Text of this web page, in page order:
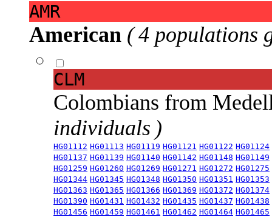
AMR
American ( 4 populations
CLM
Colombians from
individuals )
HG01112 HG01113 HG01119 HG01121 HG01122 HG01124
HG01137 HG01139 HG01140 HG01142 HG01148 HG01149
HG01259 HG01260 HG01269 HG01271 HG01272 HG01275
HG01344 HG01345 HG01348 HG01350 HG01351 HG01353
HG01363 HG01365 HG01366 HG01369 HG01372 HG01374
HG01390 HG01431 HG01432 HG01435 HG01437 HG01438
HG01456 HG01459 HG01461 HG01462 HG01464 HG01465